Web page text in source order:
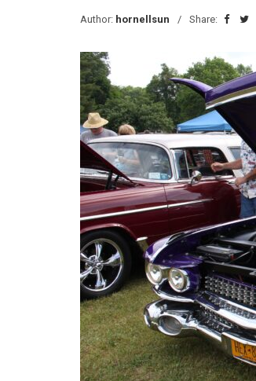
Author: hornellsun Share: